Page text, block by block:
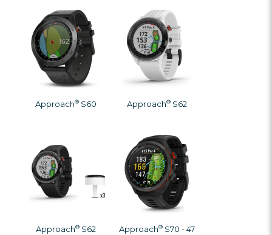
Approach®S60 Approach®S62
Approach®S62
Approach®S70 - 47